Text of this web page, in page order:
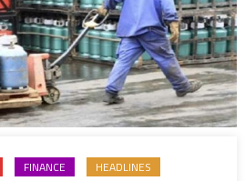
for
new
season
FINANCE
HEADLINES